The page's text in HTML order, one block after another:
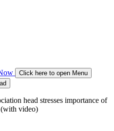
Click here to open Menu
head stresses importance of
video)